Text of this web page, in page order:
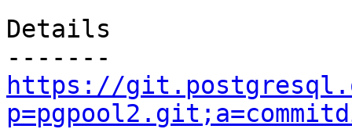
Details
https://